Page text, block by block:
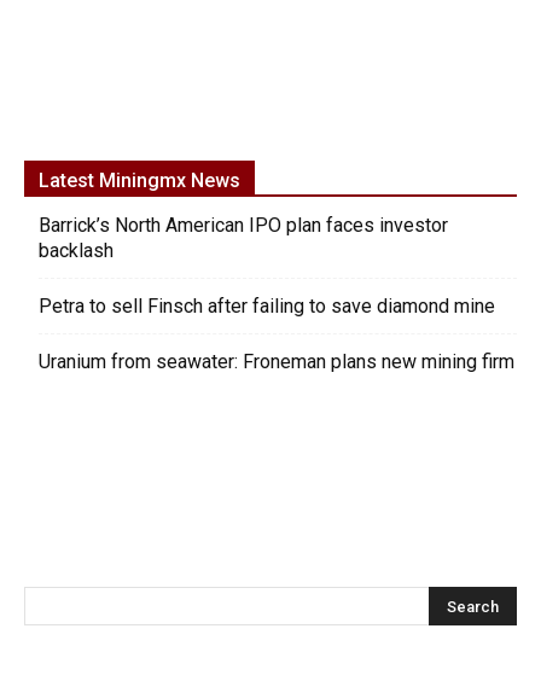
Latest Miningmx News
Barrick’s North American IPO plan faces investor
backlash
Petra to sell Finsch after failing to save diamond mine
Uranium from seawater: Froneman plans new mining firm